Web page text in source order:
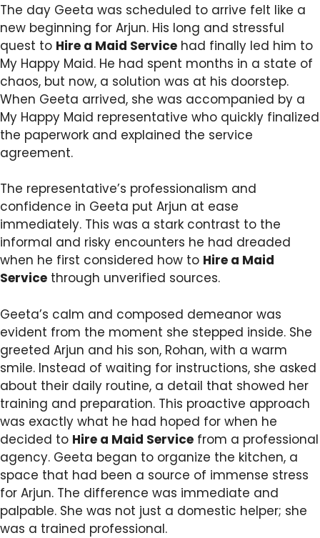
The day Geeta was scheduled to arrive felt like a
new beginning for Arjun. His long and stressful
quest to Hire a Maid Service had finally led him to
My Happy Maid. He had spent months in a state of
chaos, but now, a solution was at his doorstep.
When Geeta arrived, she was accompanied by a
My Happy Maid representative who quickly finalized
the paperwork and explained the service
agreement.
The representative’s professionalism and
confidence in Geeta put Arjun at ease
immediately. This was a stark contrast to the
informal and risky encounters he had dreaded
when he first considered how to Hire a Maid
Service through unverified sources.
Geeta’s calm and composed demeanor was
evident from the moment she stepped inside. She
greeted Arjun and his son, Rohan, with a warm
smile. Instead of waiting for instructions, she asked
about their daily routine, a detail that showed her
training and preparation. This proactive approach
was exactly what he had hoped for when he
decided to Hire a Maid Service from a professional
agency. Geeta began to organize the kitchen, a
space that had been a source of immense stress
for Arjun. The difference was immediate and
palpable. She was not just a domestic helper; she
was a trained professional.